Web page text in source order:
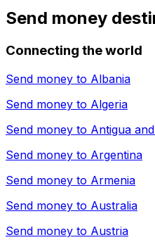
Send money
Connecting the world
Send money to Albania
Send money to Algeria
Send money to Antigua
Send money to Argentina
Send money to Armenia
Send money to Australia
Send money to Austria